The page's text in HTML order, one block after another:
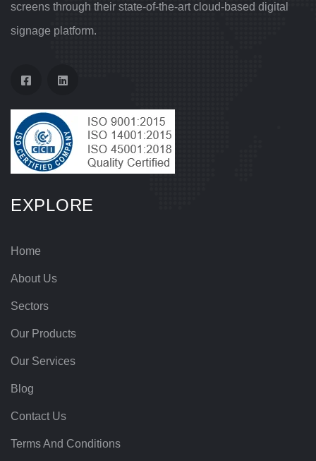
screens through their state-of-the-art cloud-based digital
signage platform.
EXPLORE
Home
About Us
Sectors
Our Products
Our Services
Blog
Contact Us
Terms And Conditions